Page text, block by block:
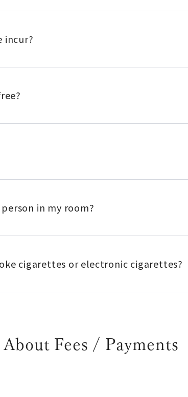
incur?
in my room?
cigarettes or electronic cigarettes?
About Fees / Payments